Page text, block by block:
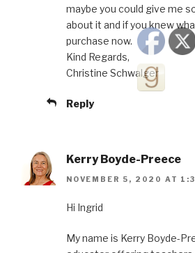
maybe you could give me
about it and if you knew
purchase now.
Kind Regards,
Christine Schwalger
Reply
Kerry Boyde-Preece
NOVEMBER 5, 2020 AT
Hi Ingrid
My name is Kerry Boyde-